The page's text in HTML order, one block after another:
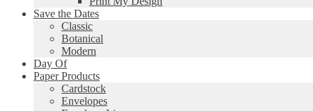
Save the Dates
Classic
Botanical
Modern
Day Of
Paper Products
Cardstock
Envelopes